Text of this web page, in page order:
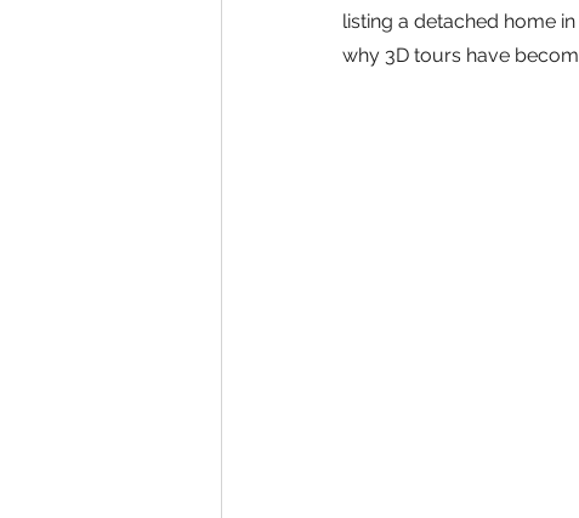
listing a detached home
why 3D tours have